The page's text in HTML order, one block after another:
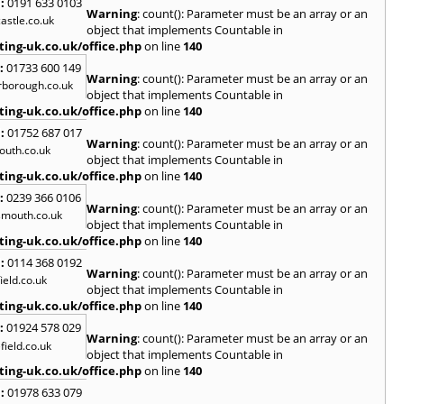
Warning: count(): Parameter must be an array or an
object that implements Countable in
uk.co.uk/office.phpon line 140
01733 600 149
Warning: count(): Parameter must be an array or an
object that implements Countable in
uk.co.uk/office.phpon line 140
01752 687 017
Warning: count(): Parameter must be an array or an
object that implements Countable in
uk.co.uk/office.phpon line 140
0239 366 0106
Warning: count(): Parameter must be an array or an
object that implements Countable in
uk.co.uk/office.phpon line 140
0114 368 0192
Warning: count(): Parameter must be an array or an
object that implements Countable in
uk.co.uk/office.phpon line 140
01924 578 029
Warning: count(): Parameter must be an array or an
object that implements Countable in
uk.co.uk/office.phpon line 140
01978 633 079